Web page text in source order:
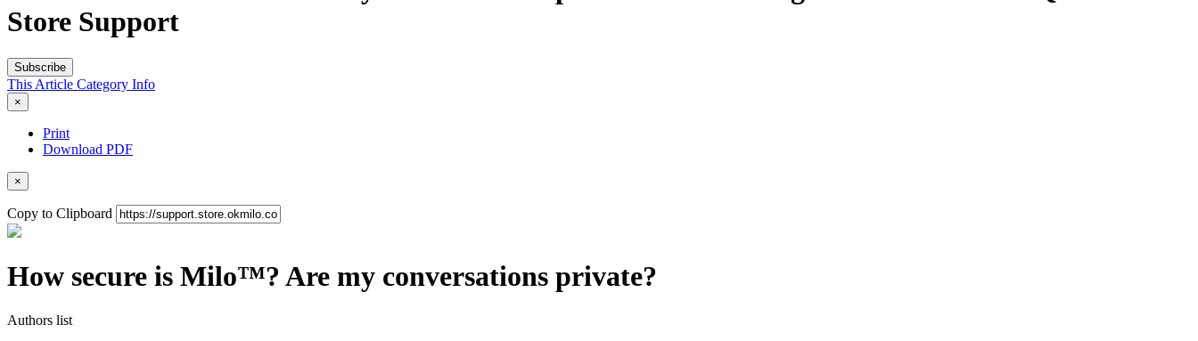
Store Support
Subscribe
This Article Category Info
×
Print
Download PDF
×
Copy to Clipboard
How secure is Milo™? Are my conversations private?
Authors list